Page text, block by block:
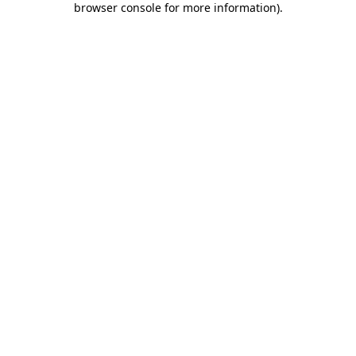
browser console for more information).